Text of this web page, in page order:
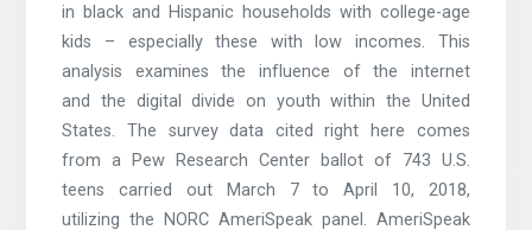
in black and Hispanic households with college-age
kids – especially these with low incomes. This
analysis examines the influence of the internet
and the digital divide on youth within the United
States. The survey data cited right here comes
from a Pew Research Center ballot of 743 U.S.
teens carried out March 7 to April 10, 2018,
utilizing the NORC AmeriSpeak panel. AmeriSpeak